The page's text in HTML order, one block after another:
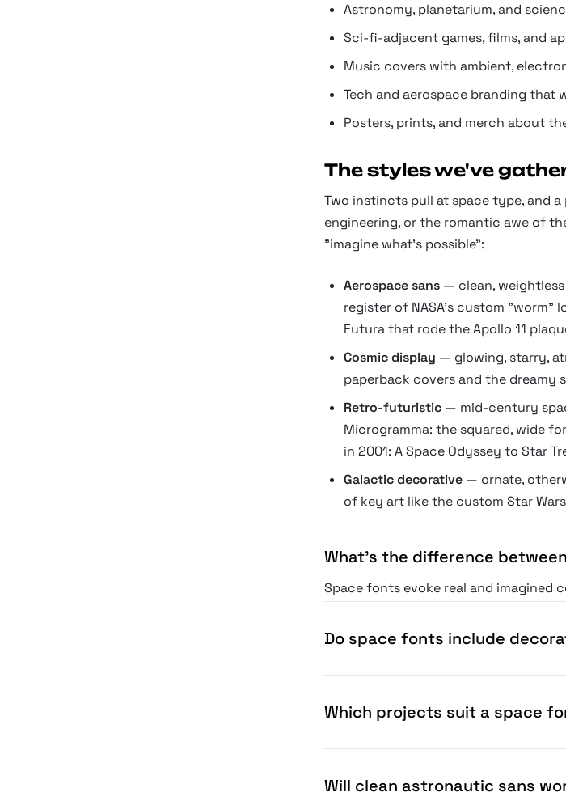
Astronomy, planetarium, and
Sci-fi-adjacent games, films, and
Music covers with ambient,
Tech and aerospace branding that
Posters, prints, and merch about
The styles we've
Two instincts pull at space type, and
engineering, or the romantic awe of
"imagine what's possible":
Aerospace sans — clean,
register of NASA's custom "worm"
Futura that rode the Apollo 11
Cosmic display — glowing, starry,
paperback covers and the dreamy
Retro-futuristic — mid-century
Microgramma: the squared, wide
in 2001: A Space Odyssey to Star
Galactic decorative — ornate,
of key art like the custom Star
What's the difference
Space fonts evoke real and imagined
Space is the most romantic and
Do space fonts include
Which projects suit a space
Will clean astronautic sans